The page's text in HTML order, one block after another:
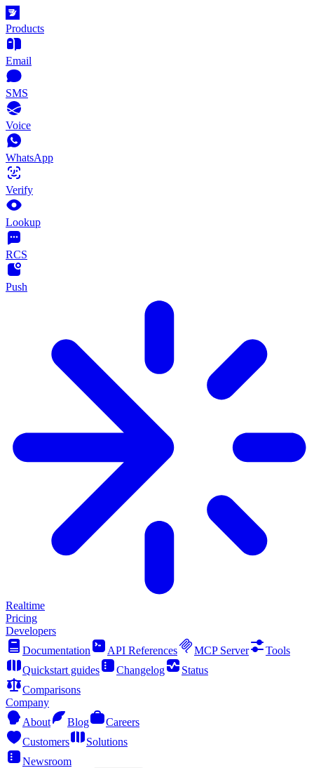
Products
Email
SMS
Voice
WhatsApp
Verify
Lookup
RCS
Push
Realtime
Pricing
Developers
Documentation
API References MCP Server
Tools
Quickstart guides
Changelog
Status
Comparisons
Company
About
Blog
Careers
Customers
Solutions
Newsroom